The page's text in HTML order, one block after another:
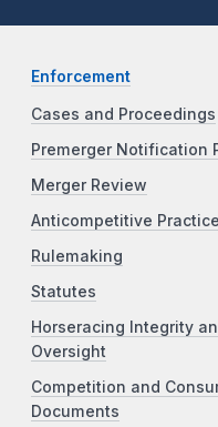
Enforcement
Cases and Proceedings
Premerger Notification
Merger Review
Anticompetitive
Rulemaking
Statutes
Horseracing Integrity
Oversight
Competition and
Documents